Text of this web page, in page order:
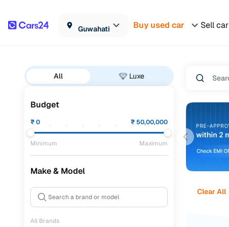
Guwahati Buy used car Sell car
All Luxe
Budget
₹0 ₹50,00,000
Minimum Maximum
Make & Model
All Brands
Clear All